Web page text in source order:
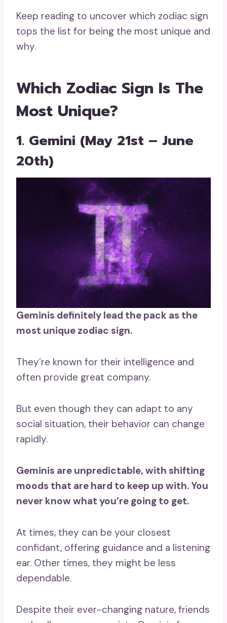
Keep reading to uncover which zodiac sign
tops the list for being the most unique and
why.
Which Zodiac Sign Is The
Most Unique?
1. Gemini (May 21st – June
20th)
Geminis definitely lead the pack as the
most unique zodiac sign.
They’re known for their intelligence and
often provide great company.
But even though they can adapt to any
social situation, their behavior can change
rapidly.
Geminis are unpredictable, with shifting
moods that are hard to keep up with. You
never know what you’re going to get.
At times, they can be your closest
confidant, offering guidance and a listening
ear. Other times, they might be less
dependable.
Despite their ever-changing nature, friends